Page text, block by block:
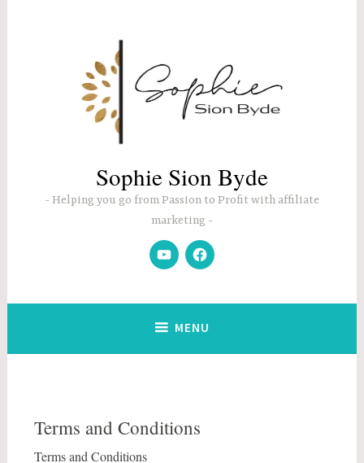
Sophie Sion Byde
Helping you go from Passion to Profit with affiliate
marketing
YouTubeFacebook
MENU
Terms and Conditions
Terms and Conditions